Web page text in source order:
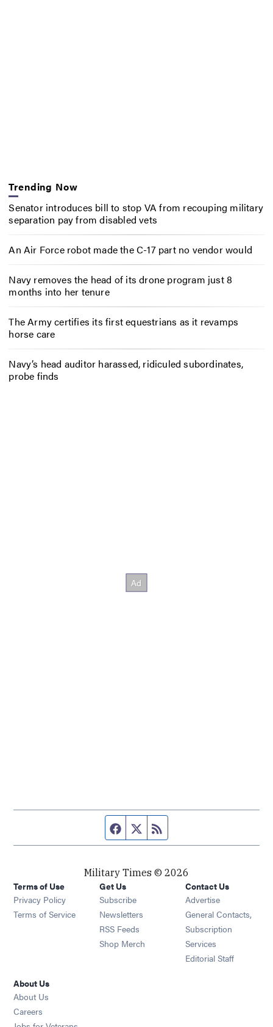
Trending Now
Senator introduces bill to stop VA from recouping military
separation pay from disabled vets
An Air Force robot made the C-17 part no vendor would
Navy removes the head of its drone program just 8
months into her tenure
The Army certifies its first equestrians as it revamps
horse care
Navy’s head auditor harassed, ridiculed subordinates,
probe finds
Facebook page
Twitter feed
Military Times © 2026
Terms of Use
Privacy Policy
Terms of Service
Get Us
Subscribe Opens in new window
Newsletters Opens in new window
RSS Feeds Opens in new window
Shop Merch Opens in new window
Contact Us
Advertise
General Contacts,
Subscription
Services
Editorial Staff
About Us
About Us
Careers